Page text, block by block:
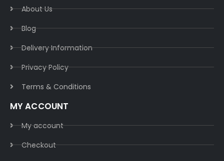
About Us
Blog
Delivery Information​
Privacy Policy​
Terms & Conditions​
MY ACCOUNT
My account
Checkout